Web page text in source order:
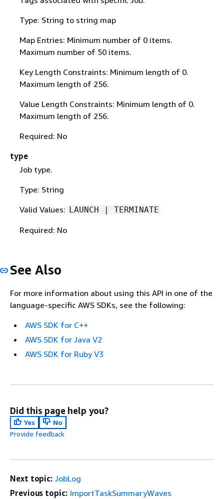
Type: String to string map
Map Entries: Minimum number of 0 items.
Maximum number of 50 items.
Key Length Constraints: Minimum length of 0.
Maximum length of 256.
Value Length Constraints: Minimum length of 0.
Maximum length of 256.
Required: No
type
Job type.
Type: String
Valid Values: LAUNCH | TERMINATE
Required: No
See Also
For more information about using this API in one of the
language-specific AWS SDKs, see the following:
AWS SDK for C++
AWS SDK for Java V2
AWS SDK for Ruby V3
Did this page help you?
Yes
No
Provide feedback
Next topic: JobLog
Previous topic: ImportTaskSummaryWaves